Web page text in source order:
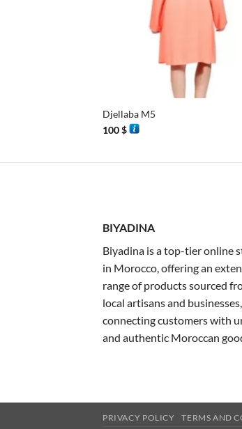
Djellaba M5
100$
BIYADINA
Biyadina is a top-tier online
in Morocco, offering an
range of products sourced
local artisans and businesses,
connecting customers with
and authentic Moroccan
PRIVACY POLICY TERMS AND